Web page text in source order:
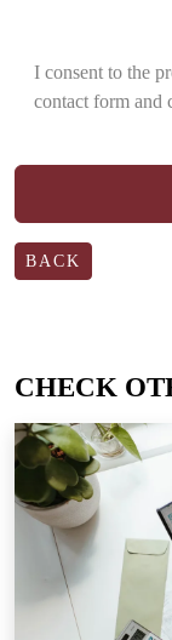
I consent to the
contact form and
BACK
CHECK